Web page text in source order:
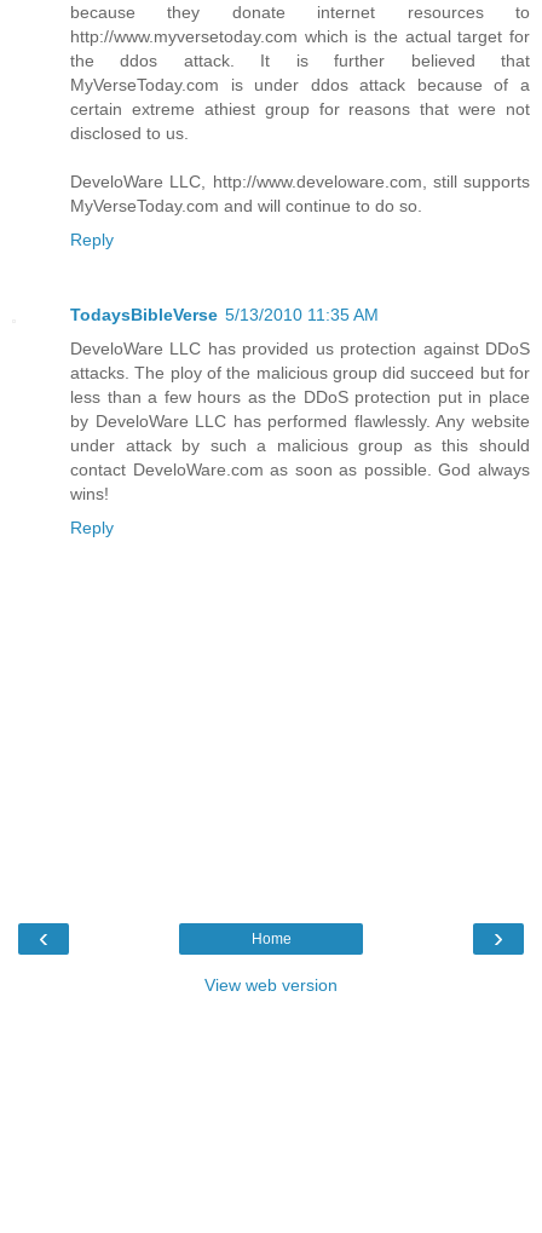
because they donate internet resources to
http://www.myversetoday.com which is the actual target for
the ddos attack. It is further believed that
MyVerseToday.com is under ddos attack because of a
certain extreme athiest group for reasons that were not
disclosed to us.
DeveloWare LLC, http://www.develoware.com, still supports
MyVerseToday.com and will continue to do so.
Reply
TodaysBibleVerse 5/13/2010 11:35 AM
DeveloWare LLC has provided us protection against DDoS
attacks. The ploy of the malicious group did succeed but for
less than a few hours as the DDoS protection put in place
by DeveloWare LLC has performed flawlessly. Any website
under attack by such a malicious group as this should
contact DeveloWare.com as soon as possible. God always
wins!
Reply
‹ ›
Home
View web version